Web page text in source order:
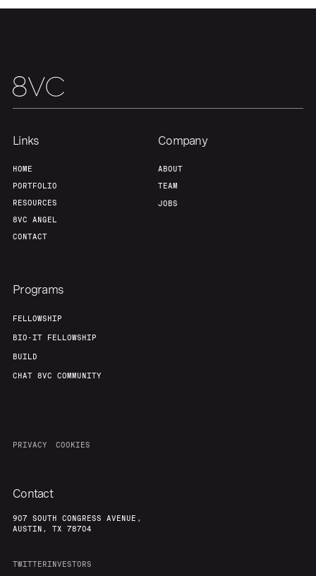
Links
HOME
PORTFOLIO
RESOURCES
8VC ANGEL
CONTACT
Company
ABOUT
TEAM
JOBS
Programs
FELLOWSHIP
BIO-IT FELLOWSHIP
BUILD
CHAT 8VC COMMUNITY
PRIVACY COOKIES
Contact
907 SOUTH CONGRESS AVENUE,
AUSTIN, TX 78704
TWITTERINVESTORS